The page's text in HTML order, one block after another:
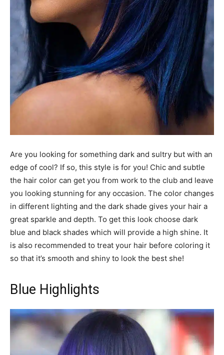
Are you looking for something dark and sultry but with an
edge of cool? If so, this style is for you! Chic and subtle
the hair color can get you from work to the club and leave
you looking stunning for any occasion. The color changes
in different lighting and the dark shade gives your hair a
great sparkle and depth. To get this look choose dark
blue and black shades which will provide a high shine. It
is also recommended to treat your hair before coloring it
so that it’s smooth and shiny to look the best she!
Blue Highlights